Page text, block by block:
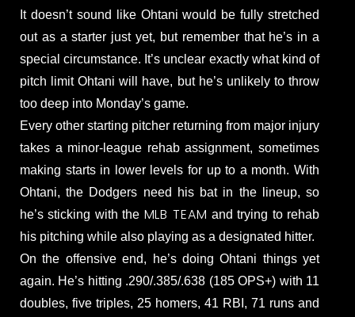
It doesn’t sound like Ohtani would be fully stretched
out as a starter just yet, but remember that he’s in a
special circumstance. It’s unclear exactly what kind of
pitch limit Ohtani will have, but he’s unlikely to throw
too deep into Monday’s game.
Every other starting pitcher returning from major injury
takes a minor-league rehab assignment, sometimes
making starts in lower levels for up to a month. With
Ohtani, the Dodgers need his bat in the lineup, so
he’s sticking with the MLB TEAM and trying to rehab
his pitching while also playing as a designated hitter.
On the offensive end, he’s doing Ohtani things yet
again. He’s hitting .290/.385/.638 (185 OPS+) with 11
doubles, five triples, 25 homers, 41 RBI, 71 runs and